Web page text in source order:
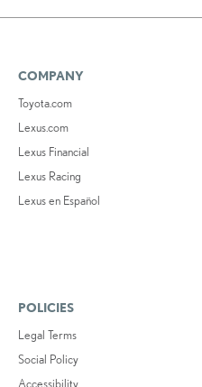
COMPANY
Toyota.com
Lexus.com
Lexus Financial
Lexus Racing
Lexus en Español
POLICIES
Legal Terms
Social Policy
Accessibility